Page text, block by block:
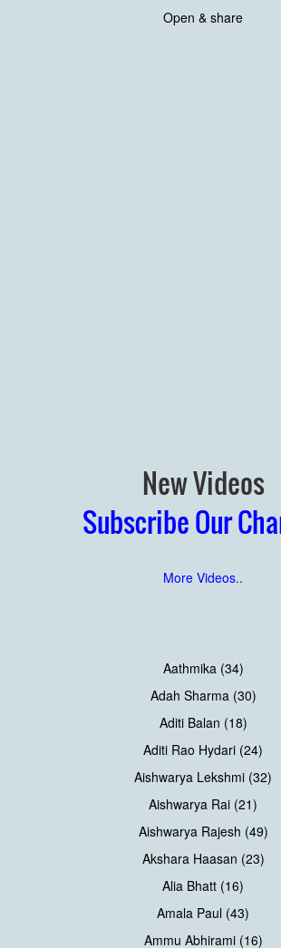
Open & share
New Videos
Subscribe Our
More Videos..
Aathmika (34)
Adah Sharma (30)
Aditi Balan (18)
Aditi Rao Hydari (24)
Aishwarya Lekshmi (32)
Aishwarya Rai (21)
Aishwarya Rajesh (49)
Akshara Haasan (23)
Alia Bhatt (16)
Amala Paul (43)
Ammu Abhirami (16)